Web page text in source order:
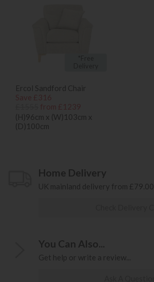
Ercol Sandford Chair
(H)96cm x (W)103cm x
(D)100cm
Home Delivery
UK mainland delivery from £79.00
You Can Also...
Get help or write a review...